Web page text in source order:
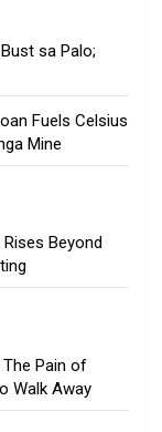
sa Palo;
Fuels Celsius
Mine
Beyond
The Pain of
Walk Away